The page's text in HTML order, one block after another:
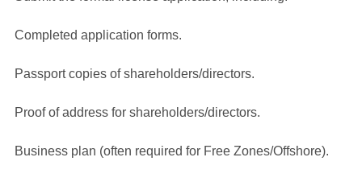
Completed application forms.
Passport copies of shareholders/directors.
Proof of address for shareholders/directors.
Business plan (often required for Free Zones/Offshore).